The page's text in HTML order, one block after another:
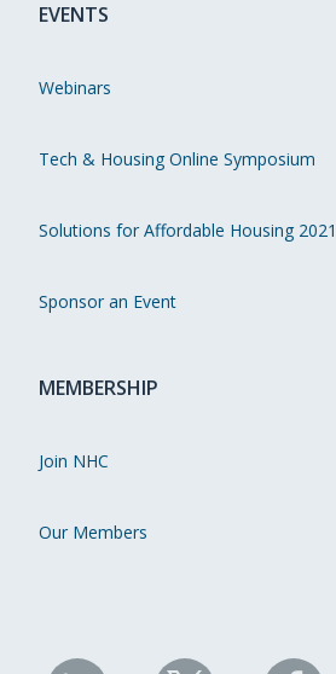
EVENTS
Webinars
Tech & Housing Online Symposium
Solutions for Affordable Housing 2021
Sponsor an Event
MEMBERSHIP
Join NHC
Our Members